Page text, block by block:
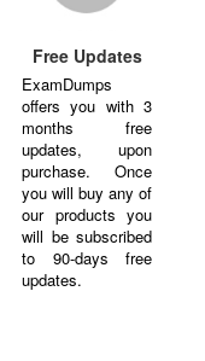
Free Updates
ExamDumps
offers you with 3
months free
updates, upon
purchase. Once
you will buy any of
our products you
will be subscribed
to 90-days free
updates.